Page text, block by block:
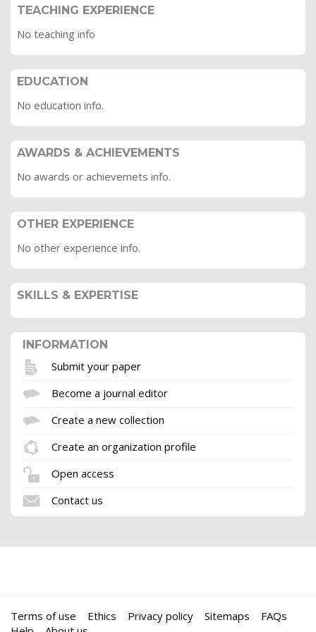
TEACHING EXPERIENCE
No teaching info
EDUCATION
No education info.
AWARDS & ACHIEVEMENTS
No awards or achievemets info.
OTHER EXPERIENCE
No other experience info.
SKILLS & EXPERTISE
INFORMATION
Submit your paper
Become a journal editor
Create a new collection
Create an organization profile
Open access
Contact us
Terms of use Ethics Privacy policy Sitemaps
FAQs